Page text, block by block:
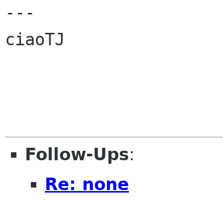
---
ciaoTJ
Follow-Ups:
Re: none